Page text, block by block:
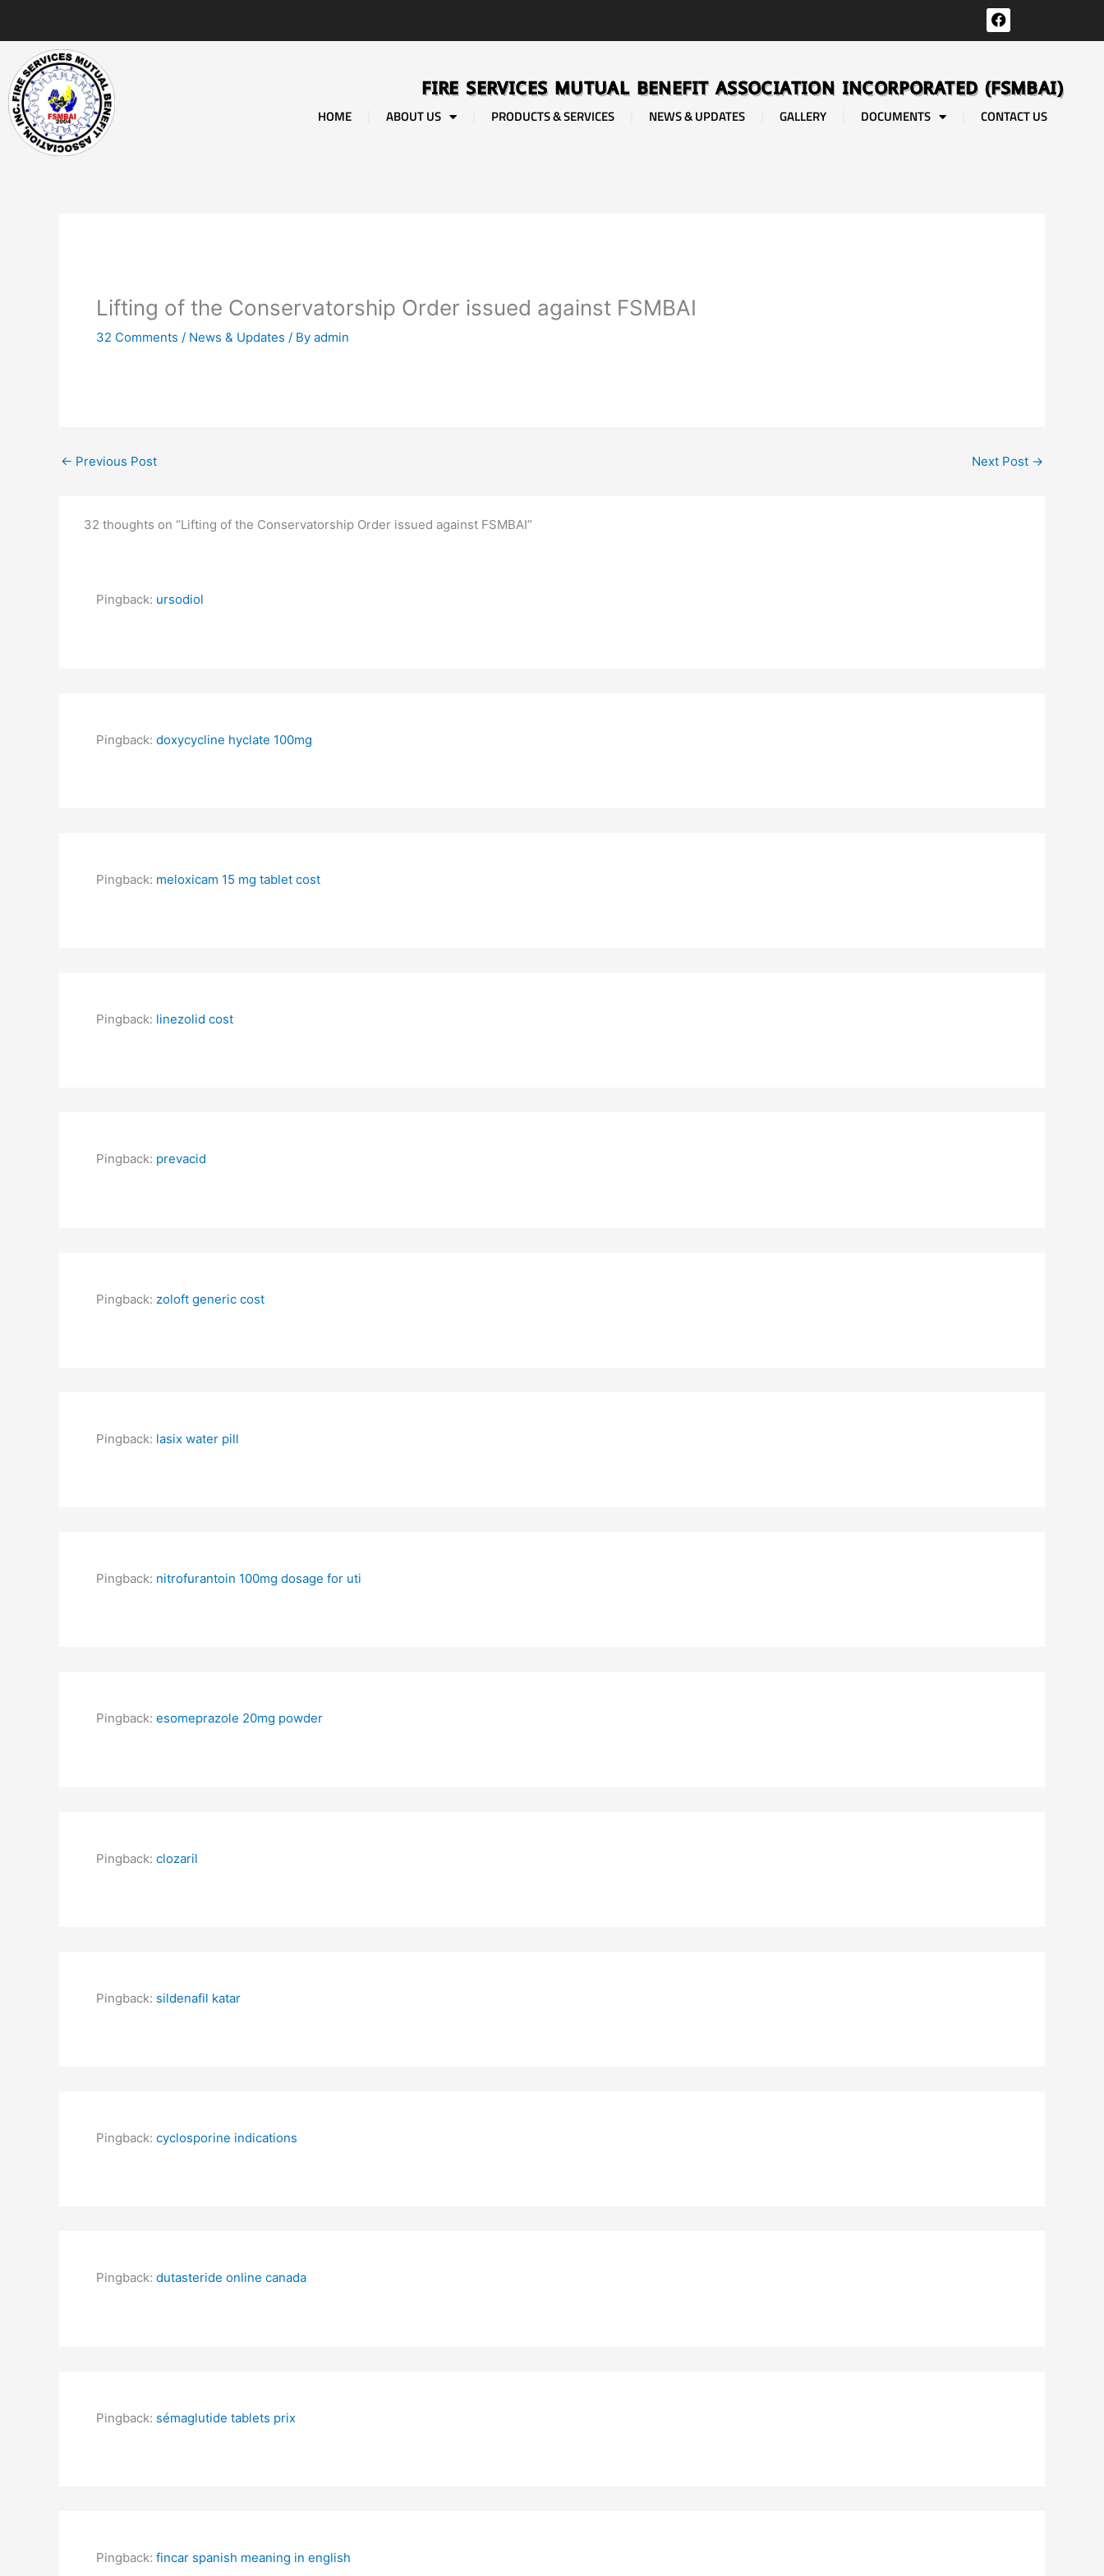
content
F
a
c
o
k
FIRE SERVICES MUTUAL BENEFIT ASSOCIATION INCORPORATED (FSMBAI)
HOME ABOUT US PRODUCTS & SERVICES NEWS & UPDATES GALLERY DOCUMENTS CONTACT US
Lifting of the Conservatorship Order issued against FSMBAI
32 Comments / News & Updates / By admin
← Previous Post Next Post →
32 thoughts on “Lifting of the Conservatorship Order issued against FSMBAI”
Pingback: ursodiol
Pingback: doxycycline hyclate 100mg
Pingback: meloxicam 15 mg tablet cost
Pingback: linezolid cost
Pingback: prevacid
Pingback: zoloft generic cost
Pingback: lasix water pill
Pingback: nitrofurantoin 100mg dosage for uti
Pingback: esomeprazole 20mg powder
Pingback: clozaril
Pingback: sildenafil katar
Pingback: cyclosporine indications
Pingback: dutasteride online canada
Pingback: sémaglutide tablets prix
Pingback: fincar spanish meaning in english